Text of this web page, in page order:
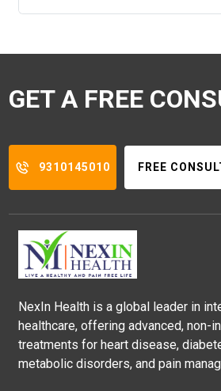
GET A FREE
9310145010 FREE
NexIn Health is a global leader in
healthcare, offering advanced, non-
treatments for heart disease,
metabolic disorders, and pain